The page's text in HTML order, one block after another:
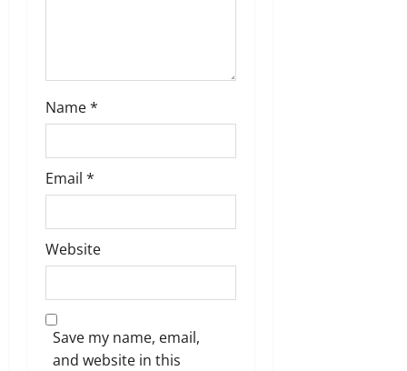
Name*
Email *
Website
Save my name, email,
and website in this